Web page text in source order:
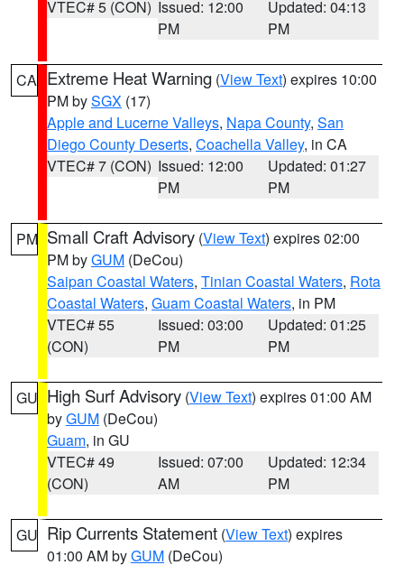
VTEC# 5 (CON) Issued: 12:00
PM
Updated: 04:13
PM
CA Extreme Heat Warning (View Text) expires 10:00
PM bySGX (17)
Apple and Lucerne Valleys, Napa County, San
Diego County Deserts, Coachella Valley, in CA
VTEC# 7 (CON) Issued: 12:00
PM
Updated: 01:27
PM
PM Small Craft Advisory (View Text) expires 02:00
PM byGUM (DeCou)
Saipan Coastal Waters, Tinian Coastal Waters, Rota
Coastal Waters, Guam Coastal Waters, in PM
VTEC# 55
(CON)
Issued: 03:00
PM
Updated: 01:25
PM
GU High Surf Advisory (View Text) expires 01:00 AM
byGUM (DeCou)
Guam, in GU
VTEC# 49
(CON)
Issued: 07:00
AM
Updated: 12:34
PM
GU Rip Currents Statement (View Text) expires
01:00 AM byGUM (DeCou)